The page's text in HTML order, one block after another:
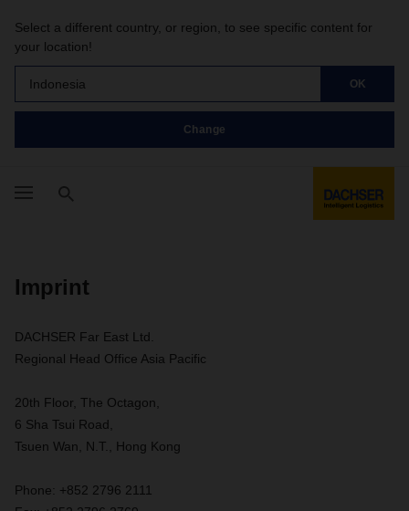
Select a different country, or region, to see specific content for
your location!
Indonesia OK
Change
Imprint
DACHSER Far East Ltd.
Regional Head Office Asia Pacific
20th Floor, The Octagon,
6 Sha Tsui Road,
Tsuen Wan, N.T., Hong Kong
Phone: +852 2796 2111